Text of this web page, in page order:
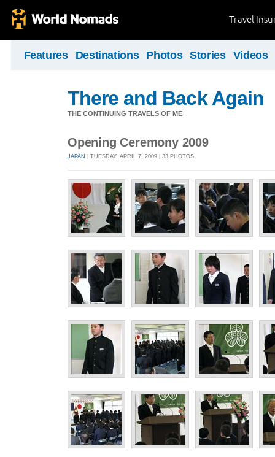
Travel
Features Destinations Photos Stories Videos
There and Back Again
THE CONTINUING TRAVELS OF ME
Opening Ceremony 2009
JAPAN | TUESDAY, APRIL 7, 2009 | 33 PHOTOS